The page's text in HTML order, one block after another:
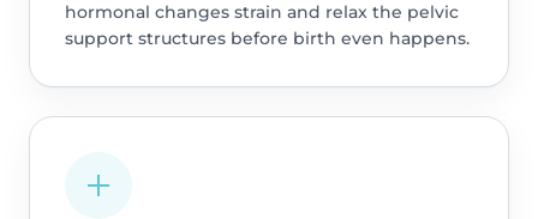
hormonal changes strain and relax the pelvic
support structures before birth even happens.